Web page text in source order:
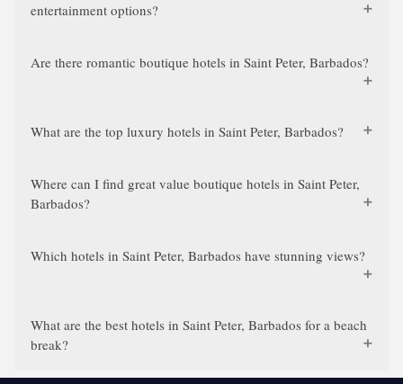
entertainment options?
Are there romantic boutique hotels in Saint Peter, Barbados?
What are the top luxury hotels in Saint Peter, Barbados?
Where can I find great value boutique hotels in Saint Peter,
Barbados?
Which hotels in Saint Peter, Barbados have stunning views?
What are the best hotels in Saint Peter, Barbados for a beach
break?